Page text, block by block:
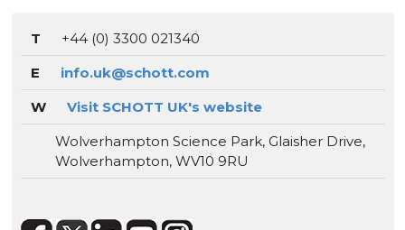
T
+44 (0) 3300 021340
E
info.uk@schott.com
W
Visit SCHOTT UK's website
Wolverhampton Science Park, Glaisher Drive,
Wolverhampton, WV10 9RU